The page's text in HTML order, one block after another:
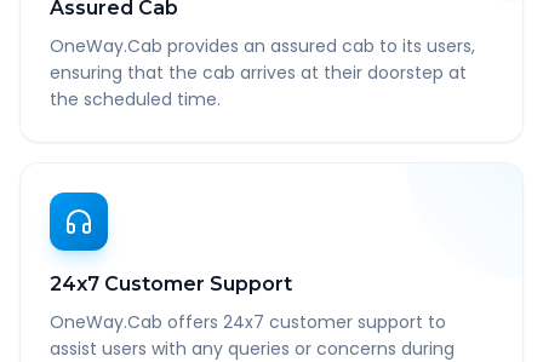
Assured Cab
OneWay.Cab provides an assured cab to its users,
ensuring that the cab arrives at their doorstep at
the scheduled time.
24x7 Customer Support
OneWay.Cab offers 24x7 customer support to
assist users with any queries or concerns during